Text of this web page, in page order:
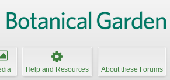
Help and Resources About these Forums